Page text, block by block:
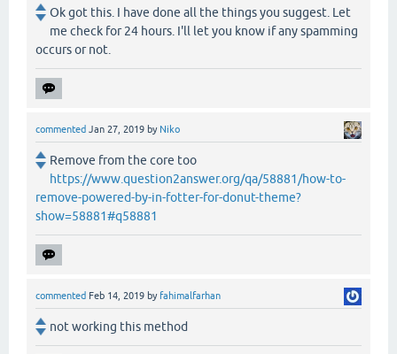
Ok got this. I have done all the things you suggest. Let
me check for 24 hours. I'll let you know if any spamming
occurs or not.
commented Jan 27, 2019 by Niko
Remove from the core too
https://www.question2answer.org/qa/58881/how-to-
remove-powered-by-in-fotter-for-donut-theme?
show=58881#q58881
commented Feb 14, 2019 byfahimalfarhan
not working this method